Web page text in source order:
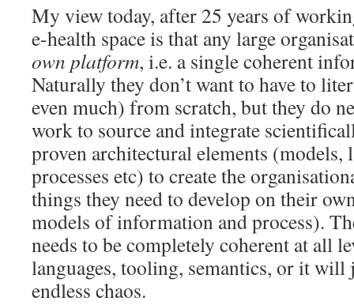
My view today, after 25 years of
e-health space is that any large
own platform, i.e. a single coherent
Naturally they don’t want to have to
even much) from scratch, but they do
work to source and integrate
proven architectural elements (models,
processes etc) to create the
things they need to develop on their
models of information and process).
needs to be completely coherent at all
languages, tooling, semantics, or it will
endless chaos.